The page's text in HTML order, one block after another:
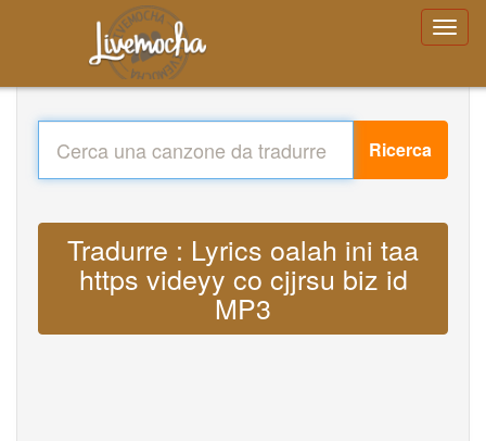
Ricerca
Tradurre : Lyrics oalah ini taa
https videyy co cjjrsu biz id
MP3